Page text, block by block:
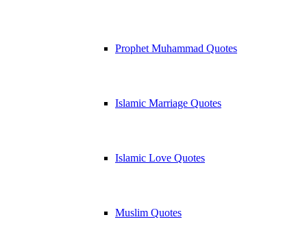
Prophet Muhammad Quotes
Islamic Marriage Quotes
Islamic Love Quotes
Muslim Quotes